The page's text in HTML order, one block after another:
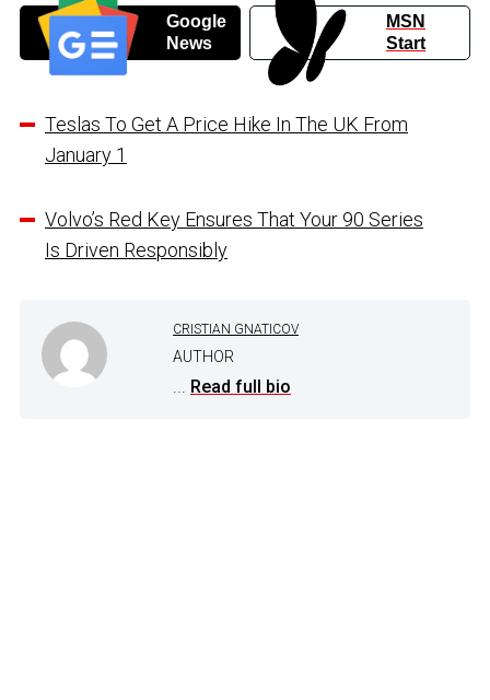
Google
News
MSN
Start
Teslas To Get A Price Hike In The UK From
January 1
Volvo’s Red Key Ensures That Your 90 Series
Is Driven Responsibly
CRISTIAN GNATICOV
AUTHOR
... Read full bio